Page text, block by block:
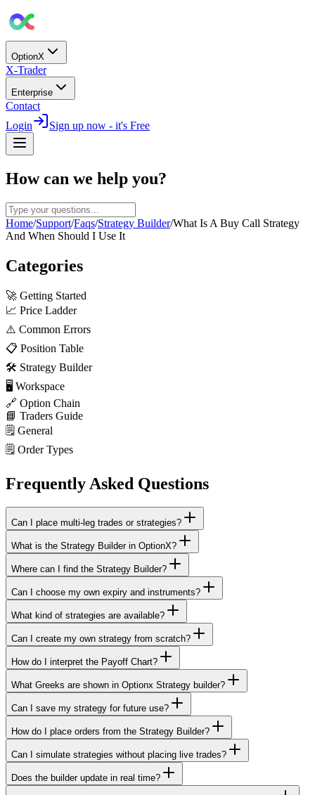
OptionX
X-Trader
Enterprise
Contact
Login
Sign up now - it's Free
How can we help you?
Home/Support/Faqs/Strategy Builder/What Is A Buy Call Strategy
And When Should I Use It
Categories
🚀 Getting Started
📈 Price Ladder
⚠️ Common Errors
📋 Position Table
🛠️ Strategy Builder
🖥️ Workspace
🔗 Option Chain
📘 Traders Guide
🗒️ General
🗒️ Order Types
Frequently Asked Questions
Can I place multi-leg trades or strategies?
What is the Strategy Builder in OptionX?
Where can I find the Strategy Builder?
Can I choose my own expiry and instruments?
What kind of strategies are available?
Can I create my own strategy from scratch?
How do I interpret the Payoff Chart?
What Greeks are shown in Optionx Strategy builder?
Can I save my strategy for future use?
How do I place orders from the Strategy Builder?
Can I simulate strategies without placing live trades?
Does the builder update in real time?